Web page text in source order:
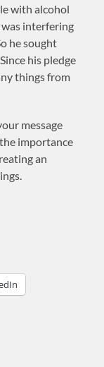
with alcohol
interfering
he sought
his pledge
things from
message
importance
an